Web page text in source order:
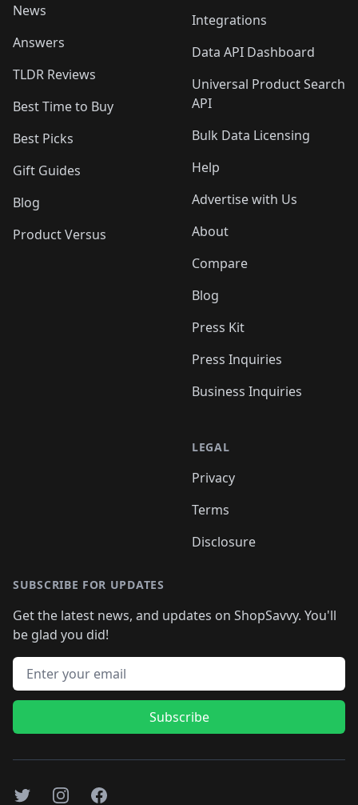
News
Answers
TLDR Reviews
Best Time to Buy
Best Picks
Gift Guides
Blog
Product Versus
Integrations
Data API Dashboard
Universal Product Search
API
Bulk Data Licensing
Help
Advertise with Us
About
Compare
Blog
Press Kit
Press Inquiries
Business Inquiries
LEGAL
Privacy
Terms
Disclosure
SUBSCRIBE FOR UPDATES
Get the latest news, and updates on ShopSavvy. You'll
be glad you did!
Email address
Subscribe
TwitterInstagramFacebook